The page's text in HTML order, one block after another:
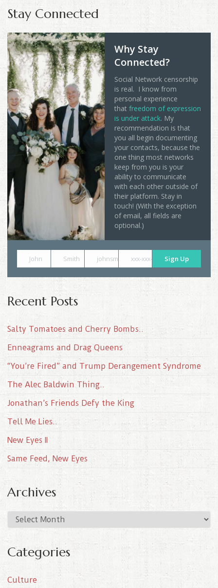
Stay Connected
Why Stay
Connected?
Social Network censorship
is real. I know from
personal experience
that freedom of expression
is under attack. My
recommendation is that
you all begin documenting
your contacts, because the
one thing most networks
keep from you is your
ability to communicate
with each other outside of
their platform. Stay in
touch! (With the exception
of email, all fields are
optional.)
John Smith johnsmith@example.com
xxx-xxx-xxxx Sign Up
Recent Posts
Salty Tomatoes and Cherry Bombs..
Enneagrams and Drag Queens
“You’re Fired” and Trump Derangement Syndrome
The Alec Baldwin Thing..
Jonathan’s Friends Defy the King
Tell Me Lies..
New Eyes II
Same Feed, New Eyes
Archives
r
h
v
Categories
Culture